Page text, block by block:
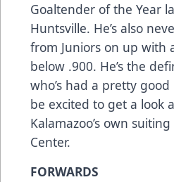
Goaltender of the Year
Huntsville. He’s also
from Juniors on up with
below .900. He’s the
who’s had a pretty
be excited to get a look
Kalamazoo’s own
Center.
FORWARDS